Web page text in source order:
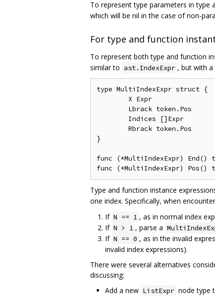
To represent type parameters in type
which will be nil in the case of non-
For type and function
To represent both type and function
similar to ast.IndexExpr , but with a
type MultiIndexExpr struct {
}
func (*MultiIndexExpr) End()
Type and function instance
one index. Specifically, when
If N == 1 , as in normal index
If N > 1 , parse a
If N == 0 , as in the invalid
invalid index expressions).
There were several alternatives
discussing:
Add a new ListExpr node type